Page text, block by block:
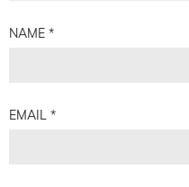
NAME *
EMAIL *